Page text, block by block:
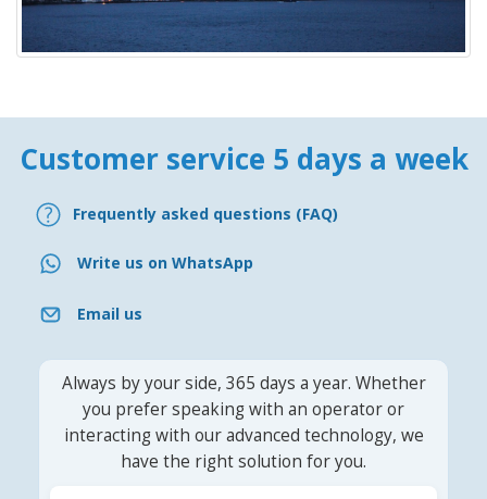
Customer service 5 days a week
Frequently asked questions (FAQ)
Write us on WhatsApp
Email us
Always by your side, 365 days a year. Whether
you prefer speaking with an operator or
interacting with our advanced technology, we
have the right solution for you.